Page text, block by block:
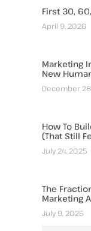
First 30,
April 9, 2026
Marketing
New
December
How To
(That Still
July 24, 2025
The
Marketing
July 9, 2025